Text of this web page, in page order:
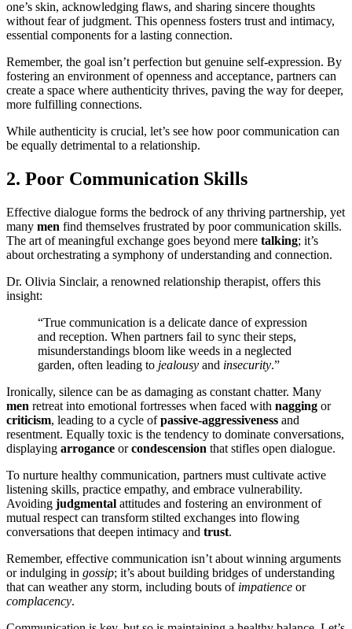
one’s skin, acknowledging flaws, and sharing sincere thoughts
without fear of judgment. This openness fosters trust and intimacy,
essential components for a lasting connection.
Remember, the goal isn’t perfection but genuine self-expression. By
fostering an environment of openness and acceptance, partners can
create a space where authenticity thrives, paving the way for deeper,
more fulfilling connections.
While authenticity is crucial, let’s see how poor communication can
be equally detrimental to a relationship.
2. Poor Communication Skills
Effective dialogue forms the bedrock of any thriving partnership, yet
many men find themselves frustrated by poor communication skills.
The art of meaningful exchange goes beyond mere talking; it’s
about orchestrating a symphony of understanding and connection.
Dr. Olivia Sinclair, a renowned relationship therapist, offers this
insight:
“True communication is a delicate dance of expression
and reception. When partners fail to sync their steps,
misunderstandings bloom like weeds in a neglected
garden, often leading to jealousy and insecurity.”
Ironically, silence can be as damaging as constant chatter. Many
men retreat into emotional fortresses when faced with nagging or
criticism, leading to a cycle ofpassive-aggressiveness and
resentment. Equally toxic is the tendency to dominate conversations,
displaying arrogance orcondescension that stifles open dialogue.
To nurture healthy communication, partners must cultivate active
listening skills, practice empathy, and embrace vulnerability.
Avoiding judgmental attitudes and fostering an environment of
mutual respect can transform stilted exchanges into flowing
conversations that deepen intimacy and trust.
Remember, effective communication isn’t about winning arguments
or indulging in gossip; it’s about building bridges of understanding
that can weather any storm, including bouts of impatience or
complacency.